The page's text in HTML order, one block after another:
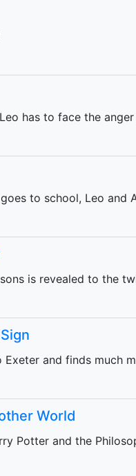
has to face the
to school, Leo and
is revealed to the
and finds much
World
Potter and the